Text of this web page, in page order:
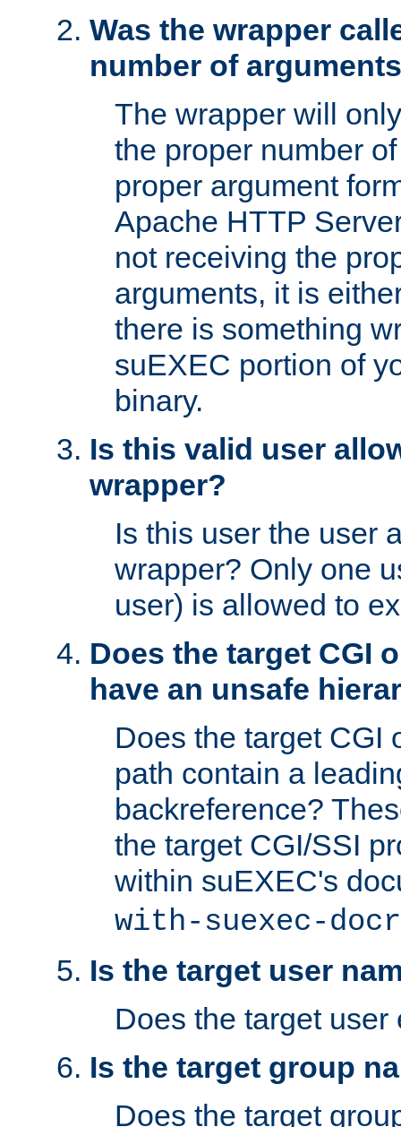
Was the wrapper
number of
The wrapper will
the proper number
proper argument
Apache HTTP
not receiving the
arguments, it is
there is something
suEXEC portion of
binary.
Is this valid user
wrapper?
Is this user the user
wrapper? Only one
user) is allowed to
Does the target CGI
have an unsafe
Does the target CGI
path contain a
backreference?
the target CGI/SSI
within suEXEC's
with-suexec-
Is the target user
Does the target user
Is the target group
Does the target